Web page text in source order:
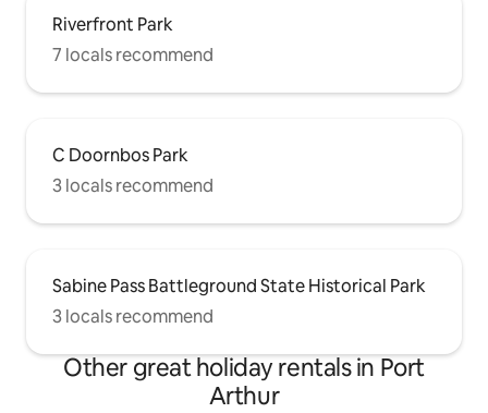
Riverfront Park
7 locals recommend
C Doornbos Park
3 locals recommend
Sabine Pass Battleground State Historical Park
3 locals recommend
Other great holiday rentals in Port
Arthur